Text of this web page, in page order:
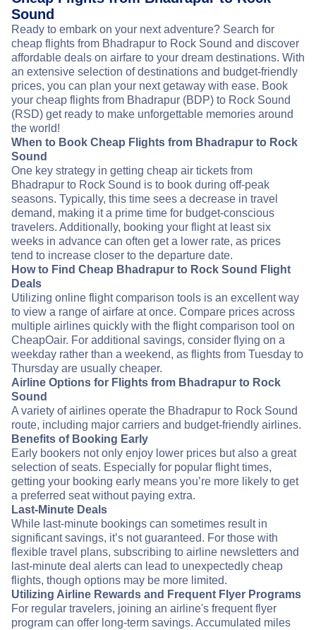
Sound
Ready to embark on your next adventure? Search for
cheap flights from Bhadrapur to Rock Sound and discover
affordable deals on airfare to your dream destinations. With
an extensive selection of destinations and budget-friendly
prices, you can plan your next getaway with ease. Book
your cheap flights from Bhadrapur (BDP) to Rock Sound
(RSD) get ready to make unforgettable memories around
the world!
When to Book Cheap Flights from Bhadrapur to Rock
Sound
One key strategy in getting cheap air tickets from
Bhadrapur to Rock Sound is to book during off-peak
seasons. Typically, this time sees a decrease in travel
demand, making it a prime time for budget-conscious
travelers. Additionally, booking your flight at least six
weeks in advance can often get a lower rate, as prices
tend to increase closer to the departure date.
How to Find Cheap Bhadrapur to Rock Sound Flight
Deals
Utilizing online flight comparison tools is an excellent way
to view a range of airfare at once. Compare prices across
multiple airlines quickly with the flight comparison tool on
CheapOair. For additional savings, consider flying on a
weekday rather than a weekend, as flights from Tuesday to
Thursday are usually cheaper.
Airline Options for Flights from Bhadrapur to Rock
Sound
A variety of airlines operate the Bhadrapur to Rock Sound
route, including major carriers and budget-friendly airlines.
Benefits of Booking Early
Early bookers not only enjoy lower prices but also a great
selection of seats. Especially for popular flight times,
getting your booking early means you’re more likely to get
a preferred seat without paying extra.
Last-Minute Deals
While last-minute bookings can sometimes result in
significant savings, it’s not guaranteed. For those with
flexible travel plans, subscribing to airline newsletters and
last-minute deal alerts can lead to unexpectedly cheap
flights, though options may be more limited.
Utilizing Airline Rewards and Frequent Flyer Programs
For regular travelers, joining an airline's frequent flyer
program can offer long-term savings. Accumulated miles